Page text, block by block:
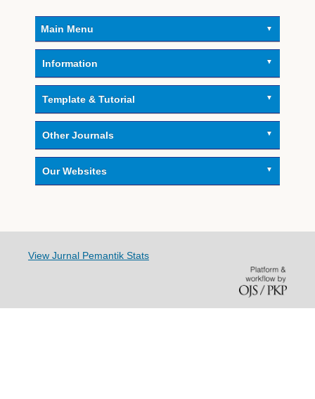
Main Menu
Information
Template & Tutorial
Other Journals
Our Websites
View Jurnal Pemantik Stats